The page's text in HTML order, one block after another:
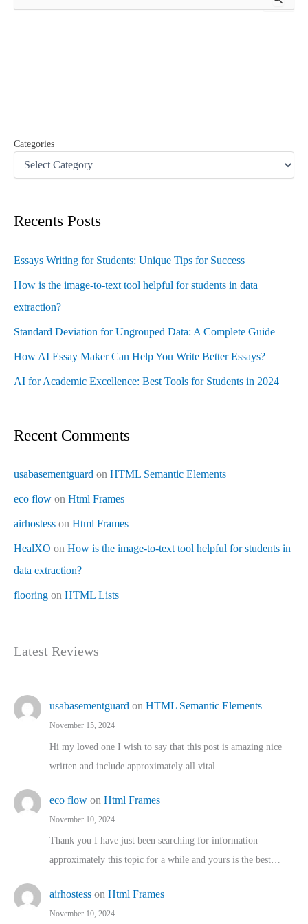
Categories
Recents Posts
Essays Writing for Students: Unique Tips for Success
How is the image-to-text tool helpful for students in data
extraction?
Standard Deviation for Ungrouped Data: A Complete Guide
How AI Essay Maker Can Help You Write Better Essays?
AI for Academic Excellence: Best Tools for Students in 2024
Recent Comments
usabasementguard on HTML Semantic Elements
eco flow on Html Frames
airhostess on Html Frames
HealXO on How is the image-to-text tool helpful for students in
data extraction?
flooring on HTML Lists
Latest Reviews
usabasementguard on HTML Semantic Elements
November 15, 2024
Hi my loved one I wish to say that this post is amazing nice
written and include approximately all vital…
eco flow on Html Frames
November 10, 2024
Thank you I have just been searching for information
approximately this topic for a while and yours is the best…
airhostess on Html Frames
November 10, 2024